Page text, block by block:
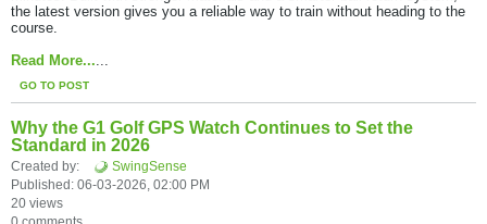
the latest version gives you a reliable way to train without heading to the
course.
Read More......
GO TO POST
Why the G1 Golf GPS Watch Continues to Set the
Standard in 2026
Created by:
SwingSense
Published: 06-03-2026, 02:00 PM
20 views